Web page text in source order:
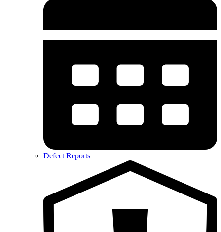
Defect Reports